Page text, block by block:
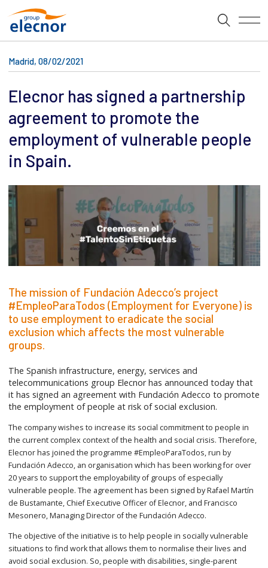
Madrid, 08/02/2021
Elecnor has signed a partnership
agreement to promote the
employment of vulnerable people
in Spain.
The mission of Fundación Adecco’s project
#EmpleoParaTodos (Employment for Everyone) is
to use employment to eradicate the social
exclusion which affects the most vulnerable
groups.
The Spanish infrastructure, energy, services and
telecommunications group Elecnor has announced today that
it has signed an agreement with Fundación Adecco to promote
the employment of people at risk of social exclusion.
The company wishes to increase its social commitment to people in
the current complex context of the health and social crisis. Therefore,
Elecnor has joined the programme #EmpleoParaTodos, run by
Fundación Adecco, an organisation which has been working for over
20 years to support the employability of groups of especially
vulnerable people. The agreement has been signed by Rafael Martín
de Bustamante, Chief Executive Officer of Elecnor, and Francisco
Mesonero, Managing Director of the Fundación Adecco.
The objective of the initiative is to help people in socially vulnerable
situations to find work that allows them to normalise their lives and
avoid social exclusion. So, people with disabilities, single-parent